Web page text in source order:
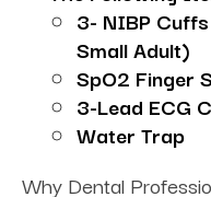
3- NIBP
Small Adult)
SpO2 Finger
3-Lead ECG
Water Trap
Why Dental